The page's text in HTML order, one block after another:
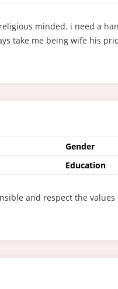
minded. i need a
take me being wife his
Gender
Education
and respect the values